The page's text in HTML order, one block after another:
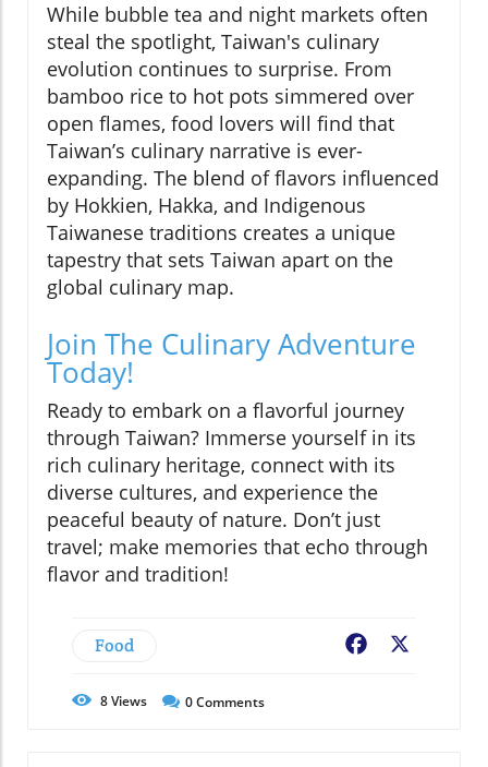
While bubble tea and night markets often
steal the spotlight, Taiwan's culinary
evolution continues to surprise. From
bamboo rice to hot pots simmered over
open flames, food lovers will find that
Taiwan’s culinary narrative is ever-
expanding. The blend of flavors influenced
by Hokkien, Hakka, and Indigenous
Taiwanese traditions creates a unique
tapestry that sets Taiwan apart on the
global culinary map.
Join The Culinary Adventure
Today!
Ready to embark on a flavorful journey
through Taiwan? Immerse yourself in its
rich culinary heritage, connect with its
diverse cultures, and experience the
peaceful beauty of nature. Don’t just
travel; make memories that echo through
flavor and tradition!
Food Facebook
8Views 0Comments